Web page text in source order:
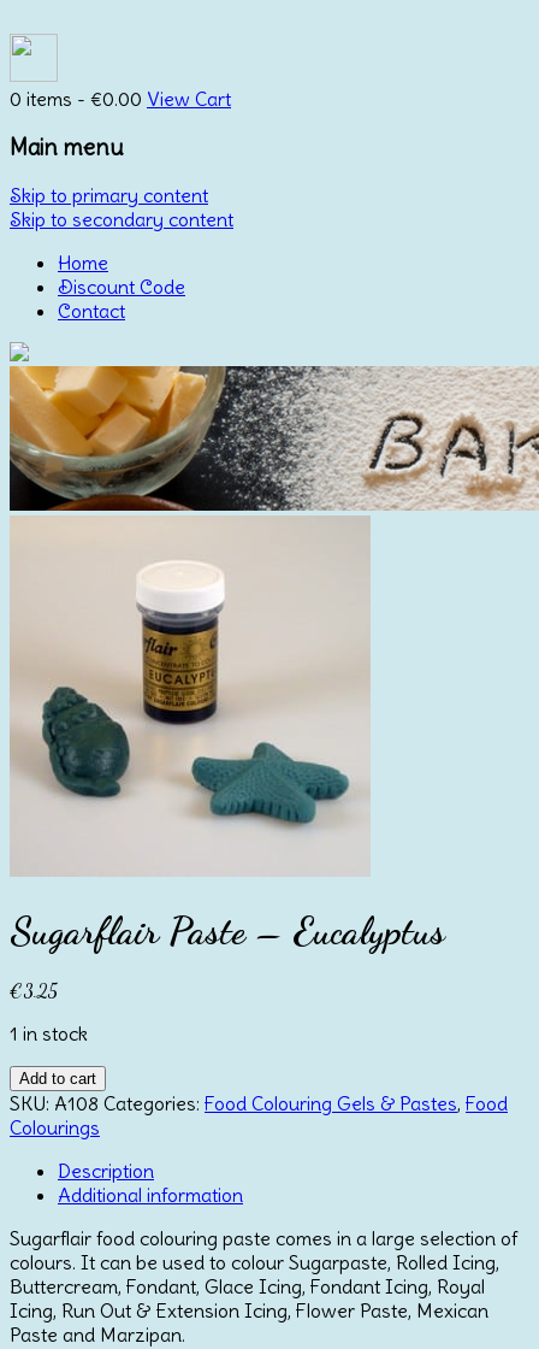
0 items - €0.00 View Cart
Main menu
Skip to primary content
Skip to secondary content
Home
Discount Code
Contact
Sugarflair Paste – Eucalyptus
€3.25
1 in stock
Sugarflair
Paste
-
quantity
Add to cart
SKU: A108 Categories: Food Colouring Gels & Pastes, Food
Colourings
Description
Additional information
Sugarflair food colouring paste comes in a large selection of
colours. It can be used to colour Sugarpaste, Rolled Icing,
Buttercream, Fondant, Glace Icing, Fondant Icing, Royal
Icing, Run Out & Extension Icing, Flower Paste, Mexican
Paste and Marzipan.